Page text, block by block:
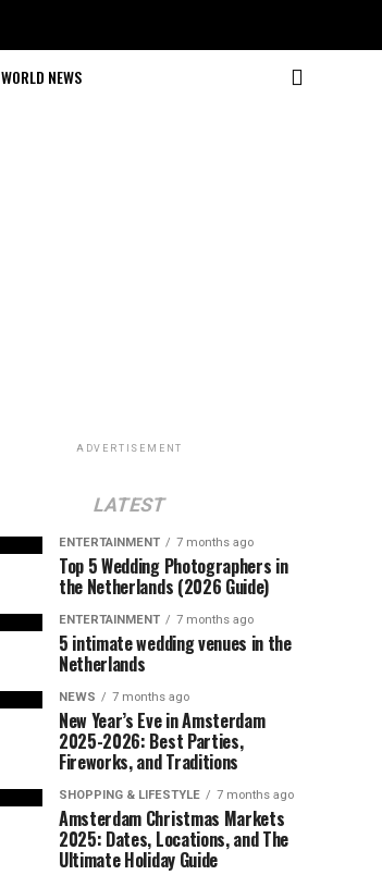
WORLD NEWS
ADVERTISEMENT
LATEST
ENTERTAINMENT 7 months ago
Top 5 Wedding Photographers in
the Netherlands (2026 Guide)
ENTERTAINMENT 7 months ago
5 intimate wedding venues in the
Netherlands
NEWS 7 months ago
New Year’s Eve in Amsterdam
2025-2026: Best Parties,
Fireworks, and Traditions
SHOPPING & LIFESTYLE 7 months ago
Amsterdam Christmas Markets
2025: Dates, Locations, and The
Ultimate Holiday Guide